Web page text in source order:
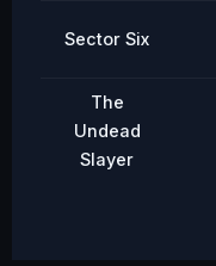
Sector Six
The
Undead
Slayer